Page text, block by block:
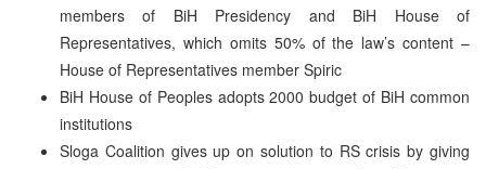
members of BiH Presidency and BiH House of
Representatives, which omits 50% of the law’s content –
House of Representatives member Spiric
BiH House of Peoples adopts 2000 budget of BiH common
institutions
Sloga Coalition gives up on solution to RS crisis by giving